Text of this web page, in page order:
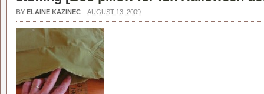
BY ELAINE KAZINEC –AUGUST 13, 2009